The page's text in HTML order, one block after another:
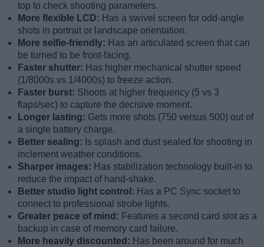
top to check shooting parameters.
More flexible LCD: Has a swivel screen for odd-angle
shots in portrait or landscape orientation.
More selfie-friendly: Has an articulated screen that can
be turned to be front-facing.
Faster shutter: Has higher mechanical shutter speed
(1/8000s vs 1/4000s) to freeze action.
Faster burst: Shoots at higher frequency (5 vs 3
flaps/sec) to capture the decisive moment.
Longer lasting: Gets more shots (750 versus 500) out of
a single battery charge.
Better sealing: Is splash and dust sealed for shooting in
inclement weather conditions.
Sharper images: Has stabilization technology built-in to
reduce the impact of hand-shake.
Better studio light control: Has a PC Sync socket to
connect to professional strobe lights.
Greater peace of mind: Features a second card slot as a
backup in case of memory card failure.
More heavily discounted: Has been around for much